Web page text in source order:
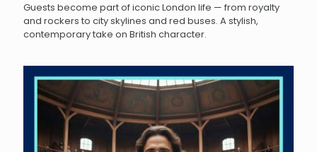
Guests become part of iconic London life — from royalty
and rockers to city skylines and red buses. A stylish,
contemporary take on British character.